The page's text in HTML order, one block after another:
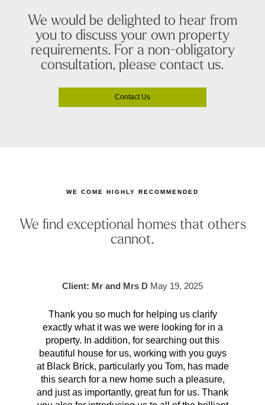
We would be delighted to hear from
you to discuss your own property
requirements. For a non-obligatory
consultation, please contact us.
Contact Us
WE COME HIGHLY RECOMMENDED
We find exceptional homes that others
cannot.
Client: Mr and Mrs D May 19, 2025
Thank you so much for helping us clarify
exactly what it was we were looking for in a
property. In addition, for searching out this
beautiful house for us, working with you guys
at Black Brick, particularly you Tom, has made
this search for a new home such a pleasure,
and just as importantly, great fun for us. Thank